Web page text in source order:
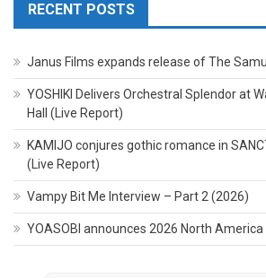
RECENT POSTS
Janus Films expands release of The
YOSHIKI Delivers Orchestral Splendor at
Hall (Live Report)
KAMIJO conjures gothic romance in
(Live Report)
Vampy Bit Me Interview – Part 2 (2026)
YOASOBI announces 2026 North